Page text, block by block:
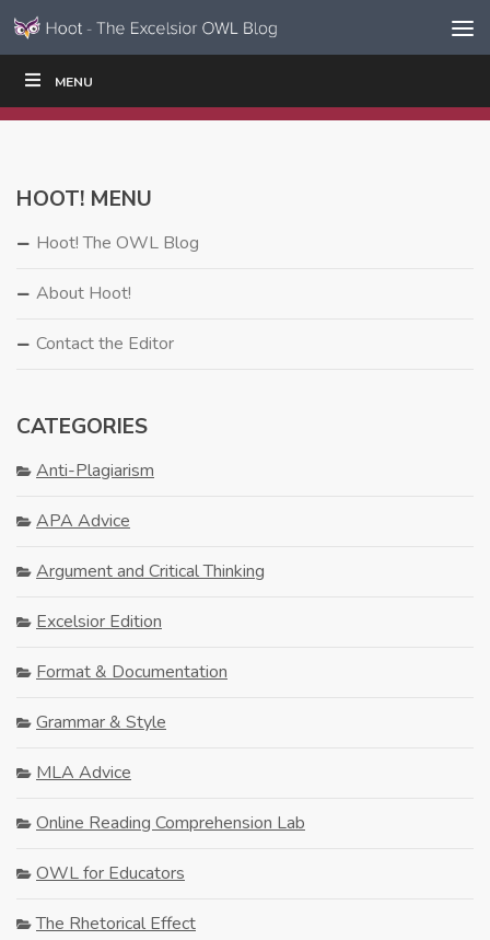
Skip to content
Navigation
MENU
WRITE|
HOOT! MENU
Hoot! The OWL Blog
About Hoot!
Contact the Editor
CATEGORIES
Anti-Plagiarism
APA Advice
Argument and Critical Thinking
Excelsior Edition
Format & Documentation
Grammar & Style
MLA Advice
Online Reading Comprehension Lab
OWL for Educators
The Rhetorical Effect